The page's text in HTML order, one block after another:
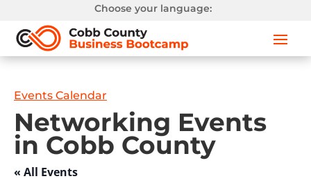
Choose your language:
Events Calendar
Networking Events
in Cobb County
« All Events